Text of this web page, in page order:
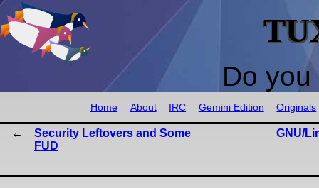
Do
Home About IRC Gemini Edition Originals
Security Leftovers and Some
FUD
GNU/